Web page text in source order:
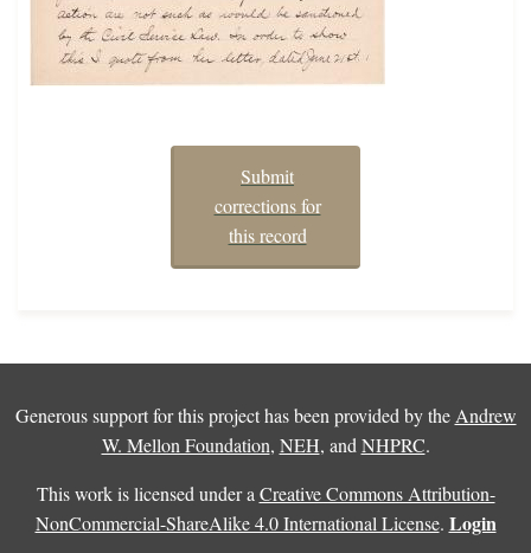
Submit
corrections for
this record
Generous support for this project has been provided by the Andrew
W. Mellon Foundation, NEH, and NHPRC.
This work is licensed under a Creative Commons Attribution-
NonCommercial-ShareAlike 4.0 International License. Login